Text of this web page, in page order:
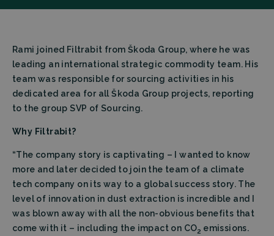
Rami joined Filtrabit from Škoda Group, where he was
leading an international strategic commodity team. His
team was responsible for sourcing activities in his
dedicated area for all Škoda Group projects, reporting
to the group SVP of Sourcing.
Why Filtrabit?
“The company story is captivating – I wanted to know
more and later decided to join the team of a climate
tech company on its way to a global success story. The
level of innovation in dust extraction is incredible and I
was blown away with all the non-obvious benefits that
come with it – including the impact on CO2 emissions.